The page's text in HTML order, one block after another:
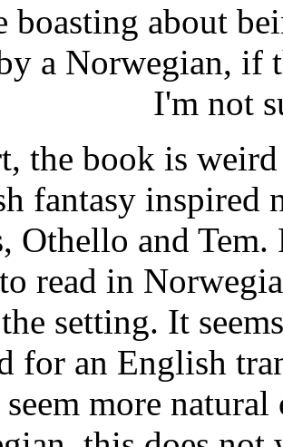
boasting about
a Norwegian, if
I'm not
the book is
fantasy inspired
Othello and
read in
setting. It
for an English
seem more